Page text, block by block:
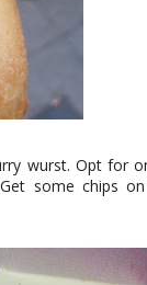
wurst. Opt for
some chips